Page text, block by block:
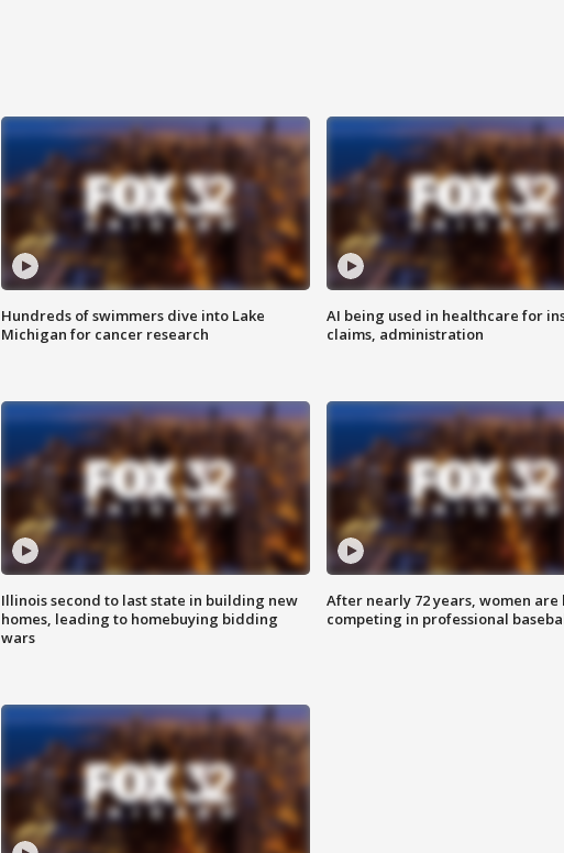
Hundreds of swimmers dive into Lake
Michigan for cancer research
AI being used in healthcare for
claims, administration
Illinois second to last state in building new
homes, leading to homebuying bidding
wars
After nearly 72 years, women are
competing in professional